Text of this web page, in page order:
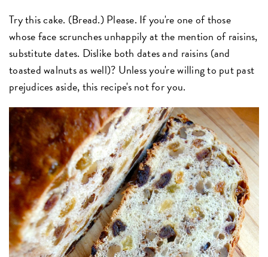
Try this cake. (Bread.) Please. If you're one of those
whose face scrunches unhappily at the mention of raisins,
substitute dates. Dislike both dates and raisins (and
toasted walnuts as well)? Unless you're willing to put past
prejudices aside, this recipe's not for you.